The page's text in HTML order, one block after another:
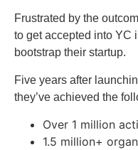
Frustrated by the
to get accepted into YC
bootstrap their startup.
Five years after
they’ve achieved the
Over 1 million
1.5 million+